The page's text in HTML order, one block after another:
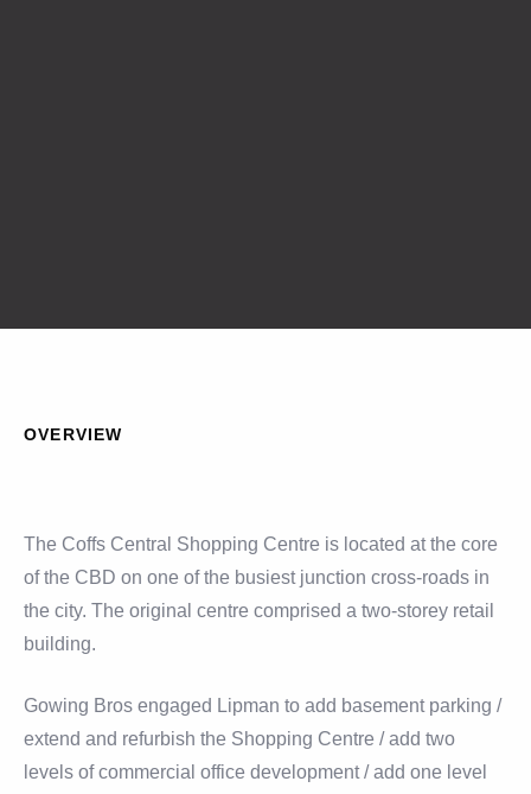
OVERVIEW
The Coffs Central Shopping Centre is located at the core
of the CBD on one of the busiest junction cross-roads in
the city. The original centre comprised a two-storey retail
building.
Gowing Bros engaged Lipman to add basement parking /
extend and refurbish the Shopping Centre / add two
levels of commercial office development / add one level